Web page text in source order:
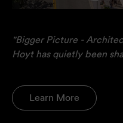
"Bigger Picture -
Hoyt has quietly been
Learn More